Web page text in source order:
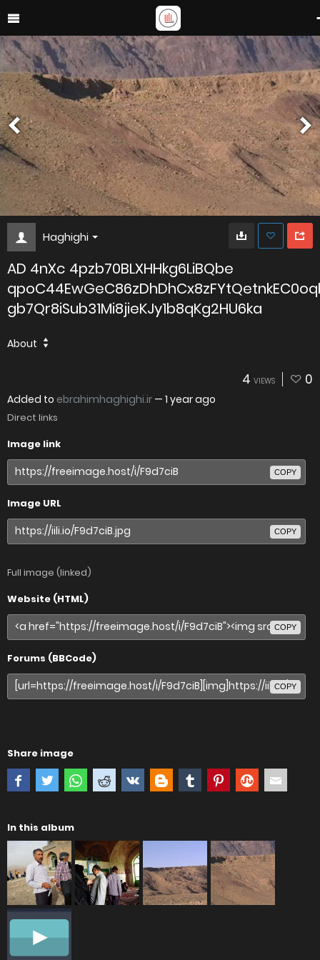
Haghighi
AD 4nXc 4pzb70BLXHHkg6LiBQbe
gb7Qr8iSub31Mi8jieKJy1b8qKg2HU6ka
About
4 VIEWS 0
Added to ebrahimhaghighi.ir — 1 year ago
Direct links
Image link
COPY
Image URL
COPY
Full image (linked)
Website (HTML)
COPY
Forums (BBCode)
COPY
Share image
In this album